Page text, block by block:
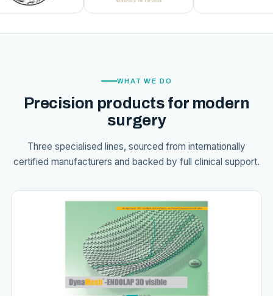
WHAT WE DO
Precision products for modern
surgery
Three specialised lines, sourced from internationally
certified manufacturers and backed by full clinical support.